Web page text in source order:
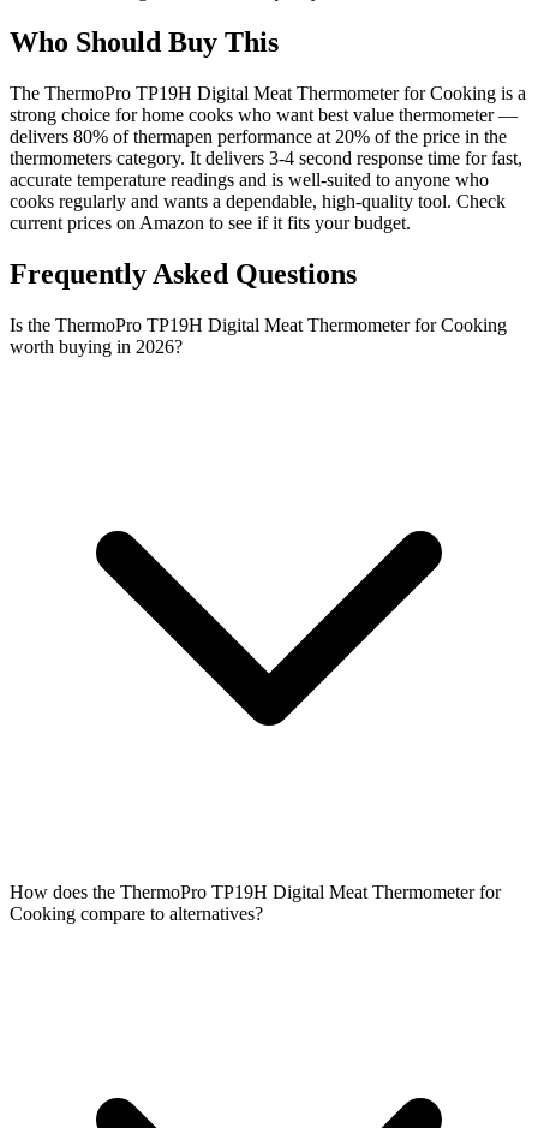
Who Should Buy This
The ThermoPro TP19H Digital Meat Thermometer for Cooking is a
strong choice for home cooks who want best value thermometer —
delivers 80% of thermapen performance at 20% of the price in the
thermometers category. It delivers 3-4 second response time for fast,
accurate temperature readings and is well-suited to anyone who
cooks regularly and wants a dependable, high-quality tool. Check
current prices on Amazon to see if it fits your budget.
Frequently Asked Questions
Is the ThermoPro TP19H Digital Meat Thermometer for Cooking
worth buying in 2026?
How does the ThermoPro TP19H Digital Meat Thermometer for
Cooking compare to alternatives?